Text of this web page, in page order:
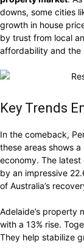
downs, some cities
growth in house
by trust from local
affordability and the
Key Trends
In the comeback,
these areas shows
economy. The latest
by an impressive
of Australia’s
Adelaide’s property
with a 13% rise.
They help stabilize